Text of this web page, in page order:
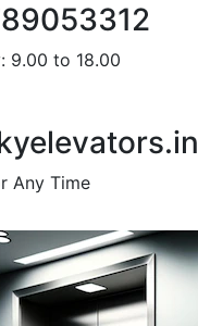
9.00 to 18.00
Any Time